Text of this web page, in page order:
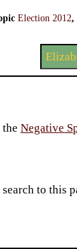
Election 2012,
theNegative
to this